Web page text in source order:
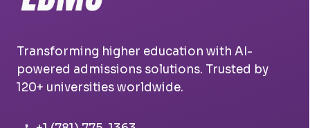
Transforming higher education with AI-
powered admissions solutions. Trusted by
120+ universities worldwide.